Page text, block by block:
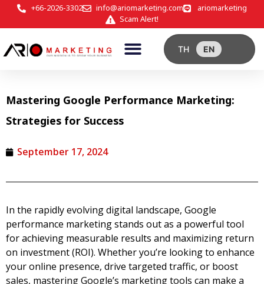
+66-2026-3302 info@ariomarketing.com
ariomarketing
Scam Alert!
TH EN
Mastering Google Performance Marketing:
Strategies for Success
September 17, 2024
In the rapidly evolving digital landscape, Google
performance marketingstands out as a powerful tool
for achieving measurable results and maximizing return
on investment (ROI). Whether you’re looking to enhance
your online presence, drive targeted traffic, or boost
sales, mastering Google’s marketing tools can make a